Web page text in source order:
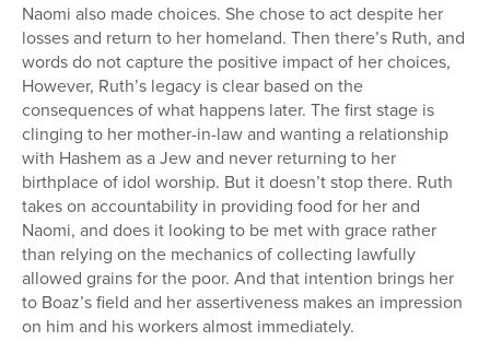
Naomi also made choices. She chose to act despite her
losses and return to her homeland. Then there’s Ruth, and
words do not capture the positive impact of her choices,
However, Ruth’s legacy is clear based on the
consequences of what happens later. The first stage is
clinging to her mother-in-law and wanting a relationship
with Hashem as a Jew and never returning to her
birthplace of idol worship. But it doesn’t stop there. Ruth
takes on accountability in providing food for her and
Naomi, and does it looking to be met with grace rather
than relying on the mechanics of collecting lawfully
allowed grains for the poor. And that intention brings her
to Boaz’s field and her assertiveness makes an impression
on him and his workers almost immediately.